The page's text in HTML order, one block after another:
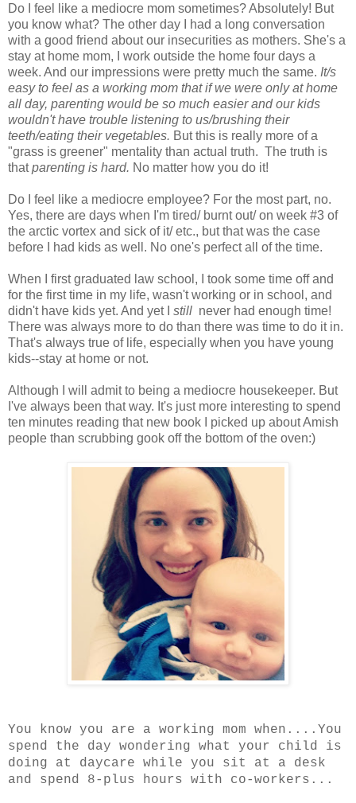
Do I feel like a mediocre mom sometimes? Absolutely! But
you know what? The other day I had a long conversation
with a good friend about our insecurities as mothers. She's a
stay at home mom, I work outside the home four days a
week. And our impressions were pretty much the same. It/s
easy to feel as a working mom that if we were only at home
all day, parenting would be so much easier and our kids
wouldn't have trouble listening to us/brushing their
teeth/eating their vegetables. But this is really more of a
"grass is greener" mentality than actual truth. The truth is
thatparenting is hard. No matter how you do it!
Do I feel like a mediocre employee? For the most part, no.
Yes, there are days when I'm tired/ burnt out/ on week #3 of
the arctic vortex and sick of it/ etc., but that was the case
before I had kids as well. No one's perfect all of the time.
When I first graduated law school, I took some time off and
for the first time in my life, wasn't working or in school, and
didn't have kids yet. And yet I still never had enough time!
There was always more to do than there was time to do it in.
That's always true of life, especially when you have young
kids--stay at home or not.
Although I will admit to being a mediocre housekeeper. But
I've always been that way. It's just more interesting to spend
ten minutes reading that new book I picked up about Amish
people than scrubbing gook off the bottom of the oven:)
You know you are a working mom when....You
spend the day wondering what your child is
doing at daycare while you sit at a desk
and spend 8-plus hours with co-workers...